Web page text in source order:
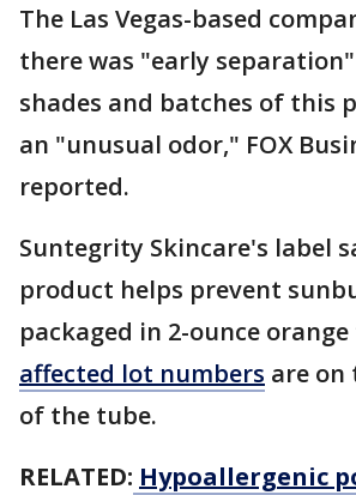
The Las Vegas-based
there was "early
shades and batches of this
an "unusual odor," FOX
reported.
Suntegrity Skincare's label
product helps prevent
packaged in 2-ounce
affected lot numbers are on
of the tube.
RELATED: Hypoallergenic